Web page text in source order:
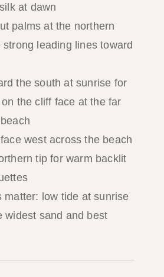
at dawn
palms at the northern
strong leading lines toward
the south at sunrise for
the cliff face at the far
west across the beach
tip for warm backlit
matter: low tide at sunrise
widest sand and best